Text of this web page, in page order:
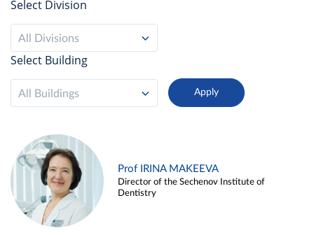
Select Division
All Divisions
Select Building
All Buildings
Prof IRINA MAKEEVA
Director of the Sechenov Institute of
Dentistry